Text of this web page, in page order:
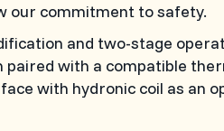
our commitment to safety.
and two-stage
with a compatible
with hydronic coil as an